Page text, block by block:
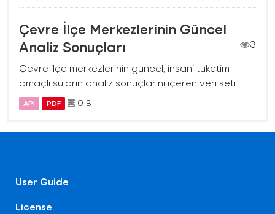
Çevre İlçe Merkezlerinin Güncel
Analiz Sonuçları
3
Çevre ilçe merkezlerinin güncel, insani tüketim
amaçlı suların analiz sonuçlarını içeren veri seti.
API PDF 0 B
User Guide
License